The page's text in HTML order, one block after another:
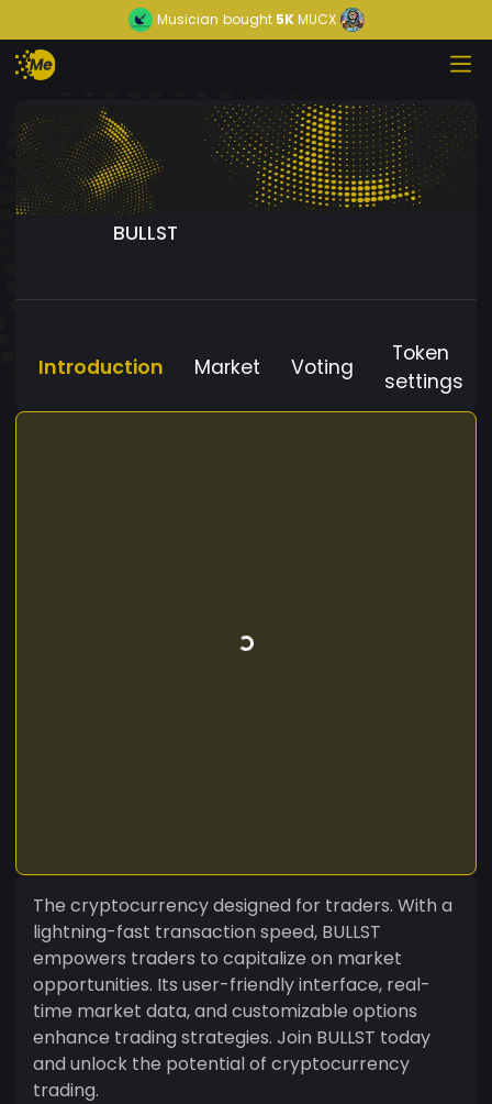
Musician bought5KMUCX
BULLST
Introduction Market Voting
Token
settings
The cryptocurrency designed for traders. With a
lightning-fast transaction speed, BULLST
empowers traders to capitalize on market
opportunities. Its user-friendly interface, real-
time market data, and customizable options
enhance trading strategies. Join BULLST today
and unlock the potential of cryptocurrency
trading.